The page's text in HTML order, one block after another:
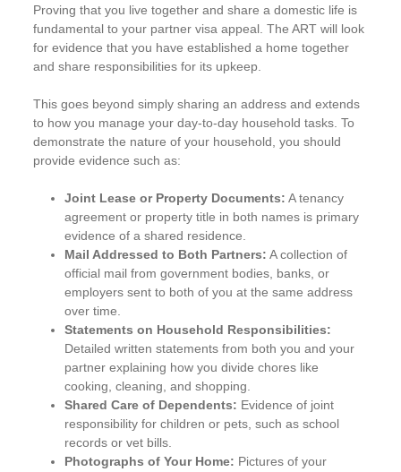
Proving that you live together and share a domestic life is
fundamental to your partner visa appeal. The ART will look
for evidence that you have established a home together
and share responsibilities for its upkeep.
This goes beyond simply sharing an address and extends
to how you manage your day-to-day household tasks. To
demonstrate the nature of your household, you should
provide evidence such as:
Joint Lease or Property Documents: A tenancy
agreement or property title in both names is primary
evidence of a shared residence.
Mail Addressed to Both Partners: A collection of
official mail from government bodies, banks, or
employers sent to both of you at the same address
over time.
Statements on Household Responsibilities:
Detailed written statements from both you and your
partner explaining how you divide chores like
cooking, cleaning, and shopping.
Shared Care of Dependents: Evidence of joint
responsibility for children or pets, such as school
records or vet bills.
Photographs of Your Home: Pictures of your